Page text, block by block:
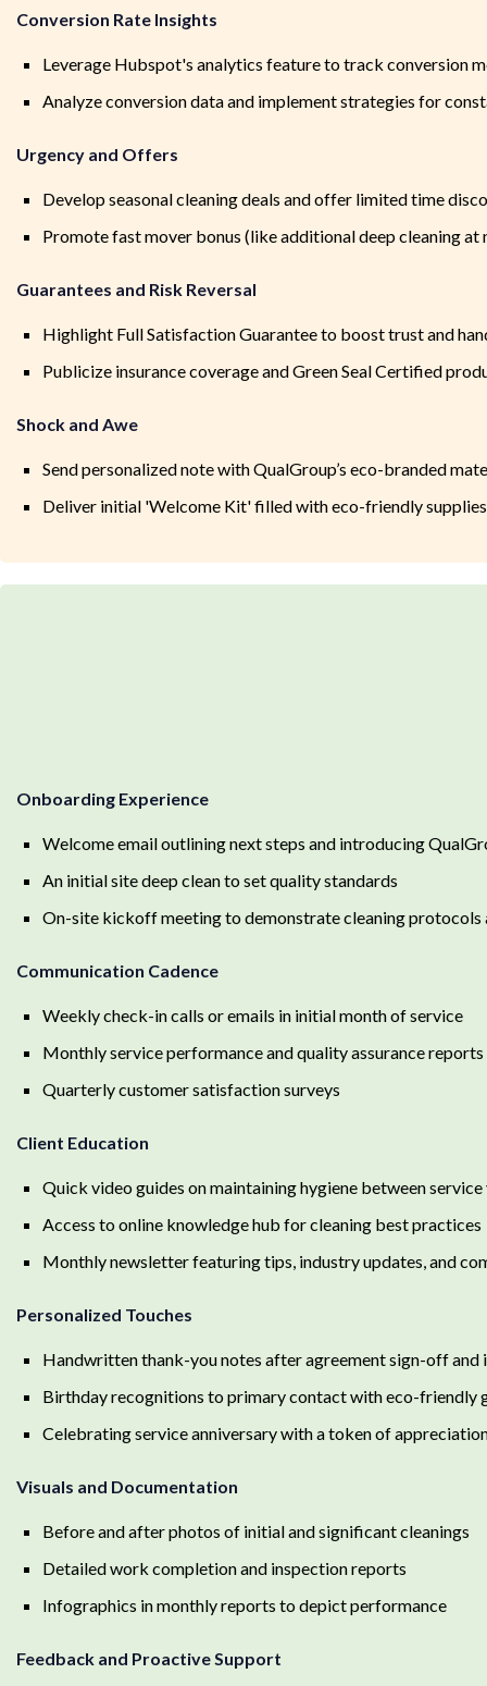
Conversion Rate Insights
Leverage Hubspot's analytics feature to track conversion
Analyze conversion data and implement strategies for
Urgency and Offers
Develop seasonal cleaning deals and offer limited time
Promote fast mover bonus (like additional deep cleaning at
Guarantees and Risk Reversal
Highlight Full Satisfaction Guarantee to boost trust and
Publicize insurance coverage and Green Seal Certified
Shock and Awe
Send personalized note with QualGroup’s eco-branded
Deliver initial 'Welcome Kit' filled with eco-friendly
Onboarding Experience
Welcome email outlining next steps and introducing
An initial site deep clean to set quality standards
On-site kickoff meeting to demonstrate cleaning protocols
Communication Cadence
Weekly check-in calls or emails in initial month of service
Monthly service performance and quality assurance reports
Quarterly customer satisfaction surveys
Client Education
Quick video guides on maintaining hygiene between
Access to online knowledge hub for cleaning best practices
Monthly newsletter featuring tips, industry updates, and
Personalized Touches
Handwritten thank-you notes after agreement sign-off and
Birthday recognitions to primary contact with eco-friendly
Celebrating service anniversary with a token of
Visuals and Documentation
Before and after photos of initial and significant cleanings
Detailed work completion and inspection reports
Infographics in monthly reports to depict performance
Feedback and Proactive Support